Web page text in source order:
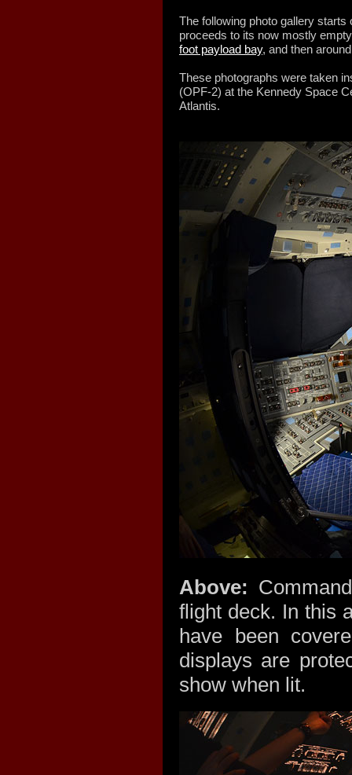
The following photo gallery starts
proceeds to its now mostly
foot payload bay, and then
These photographs were taken
(OPF-2) at the Kennedy Space
Atlantis.
Above:
flight deck. In this
have been
displays are
show when lit.